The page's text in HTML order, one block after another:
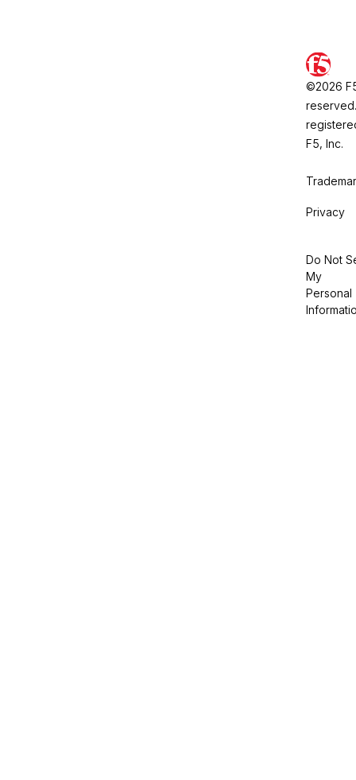
©2026
F5, Inc.
Privacy
Do Not
My
Personal